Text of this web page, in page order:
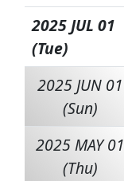
2025 JUL 01
(Tue)
2025 JUN 01
(Sun)
2025 MAY 01
(Thu)